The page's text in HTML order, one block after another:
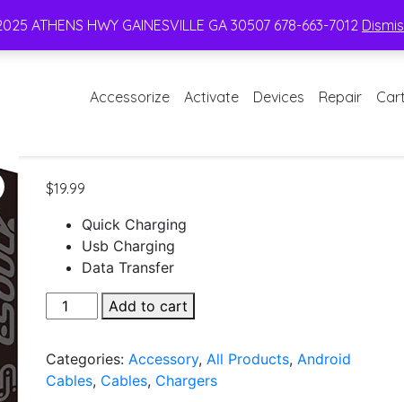
Accessorize Activate Devices Repair
$19.99
Quick Charging
Usb Charging
Data Transfer
Esoulk
Dual
Home
Charger
Add to cart
Categories: Accessory, All Products, Android
Cables, Cables, Chargers
ATHENS HWY GAINESVILLE GA 30507 678-663-7012